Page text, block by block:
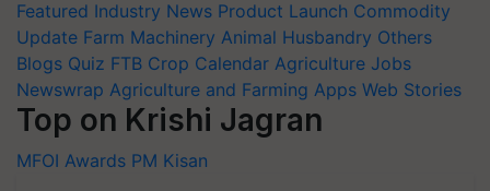
Featured Industry News Product Launch Commodity
Update Farm Machinery Animal Husbandry Others
Blogs Quiz FTB Crop Calendar Agriculture Jobs
Newswrap Agriculture and Farming Apps Web Stories
Top on Krishi Jagran
MFOI Awards PM Kisan